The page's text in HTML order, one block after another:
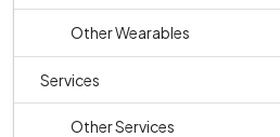
Other Wearables
Services
Other Services